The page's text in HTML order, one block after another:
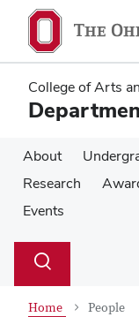
main
content
main
content
College of Arts
About
Research
Events
Search
Toggle
Home People